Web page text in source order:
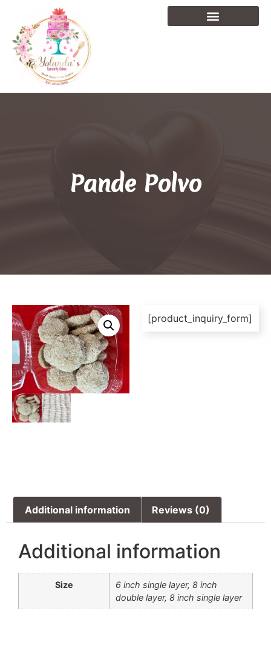
Pande Polvo
[product_inquiry_form]
Additional information Reviews (0)
Additional information
Size
6 inch single layer, 8 inch
double layer, 8 inch single layer